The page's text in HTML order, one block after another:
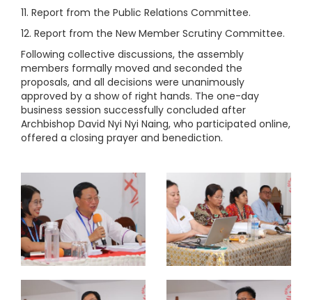
11. Report from the Public Relations Committee.
12. Report from the New Member Scrutiny Committee.
Following collective discussions, the assembly
members formally moved and seconded the
proposals, and all decisions were unanimously
approved by a show of right hands. The one-day
business session successfully concluded after
Archbishop David Nyi Nyi Naing, who participated online,
offered a closing prayer and benediction.